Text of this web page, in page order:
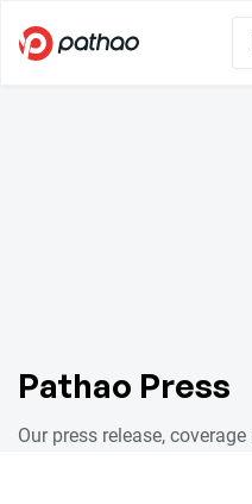
Pathao Press
Our press release,